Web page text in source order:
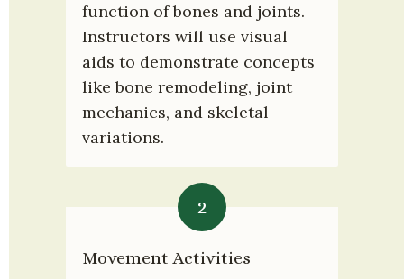
function of bones and joints.
Instructors will use visual
aids to demonstrate concepts
like bone remodeling, joint
mechanics, and skeletal
variations.
2
Movement Activities